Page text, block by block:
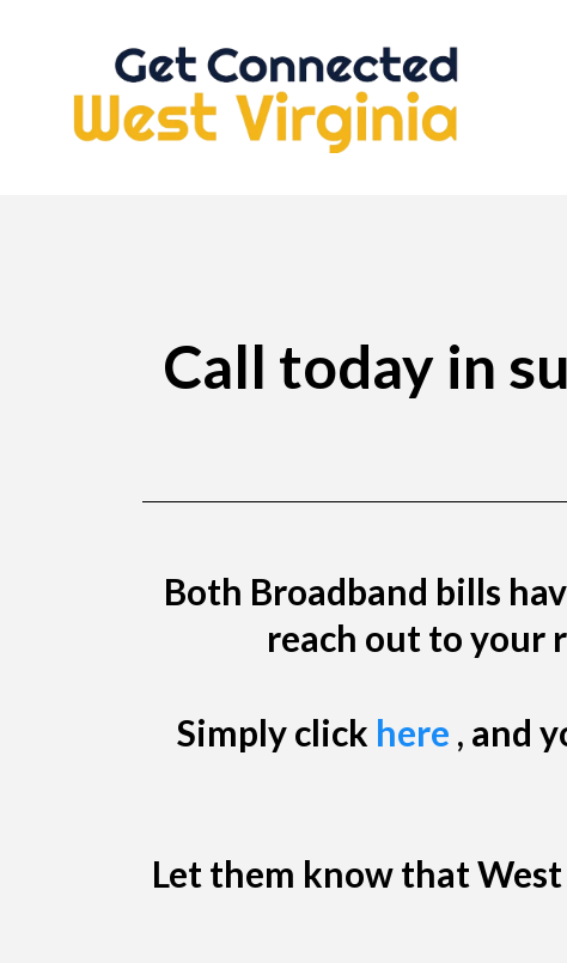
Call today in
Both Broadband bills
reach out to your
Simply click here , and
Let them know that